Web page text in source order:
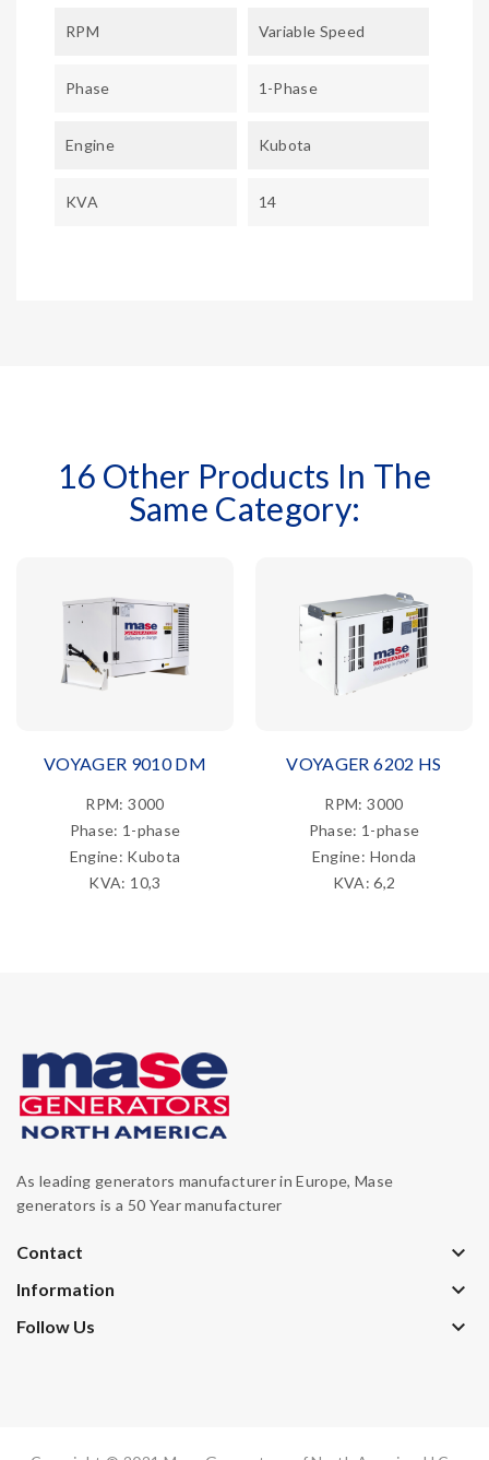
RPM Variable Speed
Phase 1-Phase
Engine Kubota
KVA 14
16 Other Products In The
Same Category:
VOYAGER 9010 DM
RPM: 3000
Phase: 1-phase
Engine: Kubota
KVA: 10,3
VOYAGER 6202 HS
RPM: 3000
Phase: 1-phase
Engine: Honda
KVA: 6,2
As leading generators manufacturer in Europe, Mase
generators is a 50 Year manufacturer
Contact keyboard_arrow_down
Information keyboard_arrow_down
Follow Us keyboard_arrow_down